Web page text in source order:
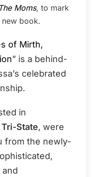
The Moms, to mark
new book.
of Mirth,
” is a behind-
celebrated
in
State, were
from the newly-